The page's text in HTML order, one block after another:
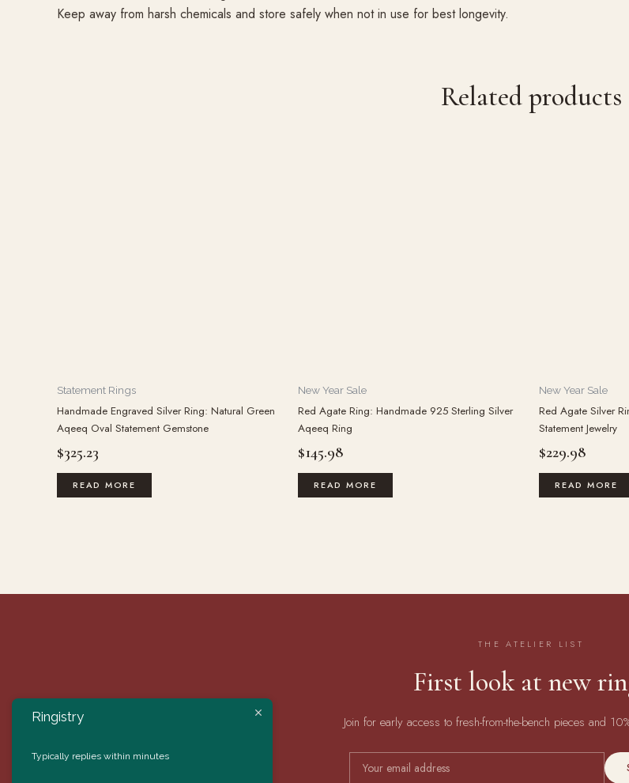
Keep away from harsh chemicals and store safely when not in use for best longevity.
Related products
Statement Rings
Handmade Engraved Silver Ring: Natural Green
Aqeeq Oval Statement Gemstone
$325.23
READ MORE
New Year Sale
Red Agate Ring: Handmade 925 Sterling Silver
Aqeeq Ring
$145.98
READ MORE
New Year Sale
Red Agate Silver
Statement Jewelry
$229.98
READ MORE
THE ATELIER LIST
First look at new
Join for early access to fresh-from-the-bench pieces and
Ringistry
Typically replies within minutes